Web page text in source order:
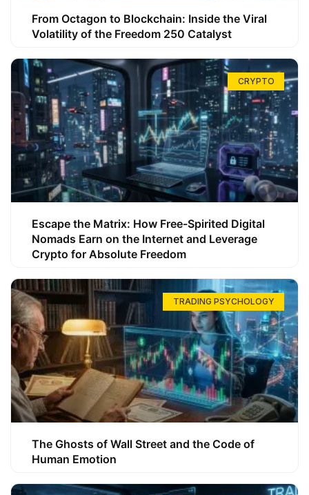
From Octagon to Blockchain: Inside the Viral
Volatility of the Freedom 250 Catalyst
CRYPTO
Escape the Matrix: How Free-Spirited Digital
Nomads Earn on the Internet and Leverage
Crypto for Absolute Freedom
TRADING PSYCHOLOGY
The Ghosts of Wall Street and the Code of
Human Emotion